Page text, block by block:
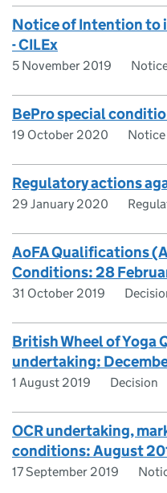
Notice of Intention to
- CILEx
5 November 2019
BePro special
19 October 2020 Notice
Regulatory actions
29 January 2020
AoFA Qualifications
Conditions: 28
31 October 2019
British Wheel of Yoga
undertaking:
1 August 2019 Decision
OCR undertaking,
conditions: August
17 September 2019